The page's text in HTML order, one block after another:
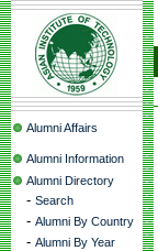
Alumni Affairs
Alumni Information
Alumni Directory
- Search
- Alumni By Country
- Alumni By Year